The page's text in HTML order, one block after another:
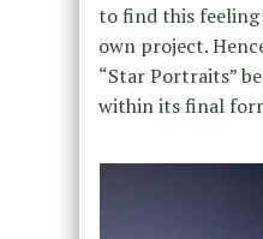
to find this
own project.
“Star Portraits”
within its final